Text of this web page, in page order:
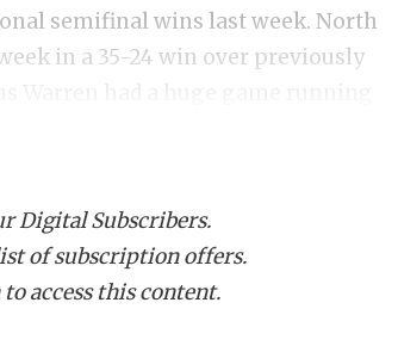
semifinal wins last week. North
in a 35-24 win over previously
yards of offense and two rushing
two-point conversion from Josyah
Allen was a huge underdog
Digital Subscribers.
of subscription offers.
access this content.